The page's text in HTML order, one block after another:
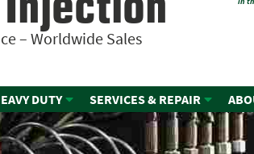
– Worldwide Sales
DUTY SERVICES & REPAIR